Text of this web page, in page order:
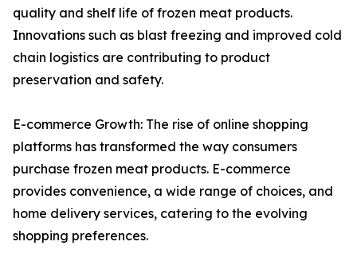
quality and shelf life of frozen meat products.
Innovations such as blast freezing and improved cold
chain logistics are contributing to product
preservation and safety.
E-commerce Growth: The rise of online shopping
platforms has transformed the way consumers
purchase frozen meat products. E-commerce
provides convenience, a wide range of choices, and
home delivery services, catering to the evolving
shopping preferences.